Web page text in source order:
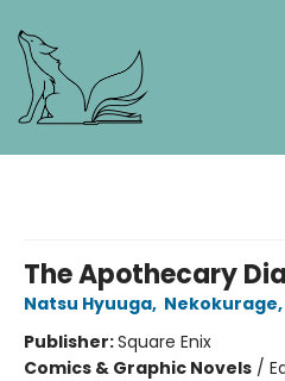
The Apothecary
Natsu Hyuuga, Nekokurage,
Publisher:Square Enix
Comics & Graphic Novels /